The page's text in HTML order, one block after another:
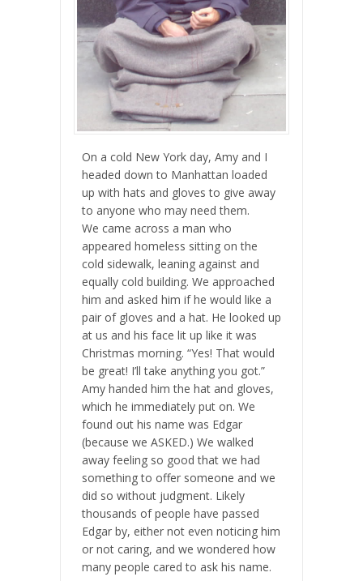
On a cold New York day, Amy and I
headed down to Manhattan loaded
up with hats and gloves to give away
to anyone who may need them.
We came across a man who
appeared homeless sitting on the
cold sidewalk, leaning against and
equally cold building. We approached
him and asked him if he would like a
pair of gloves and a hat. He looked up
at us and his face lit up like it was
Christmas morning. “Yes! That would
be great! I’ll take anything you got.”
Amy handed him the hat and gloves,
which he immediately put on. We
found out his name was Edgar
(because we ASKED.) We walked
away feeling so good that we had
something to offer someone and we
did so without judgment. Likely
thousands of people have passed
Edgar by, either not even noticing him
or not caring, and we wondered how
many people cared to ask his name.